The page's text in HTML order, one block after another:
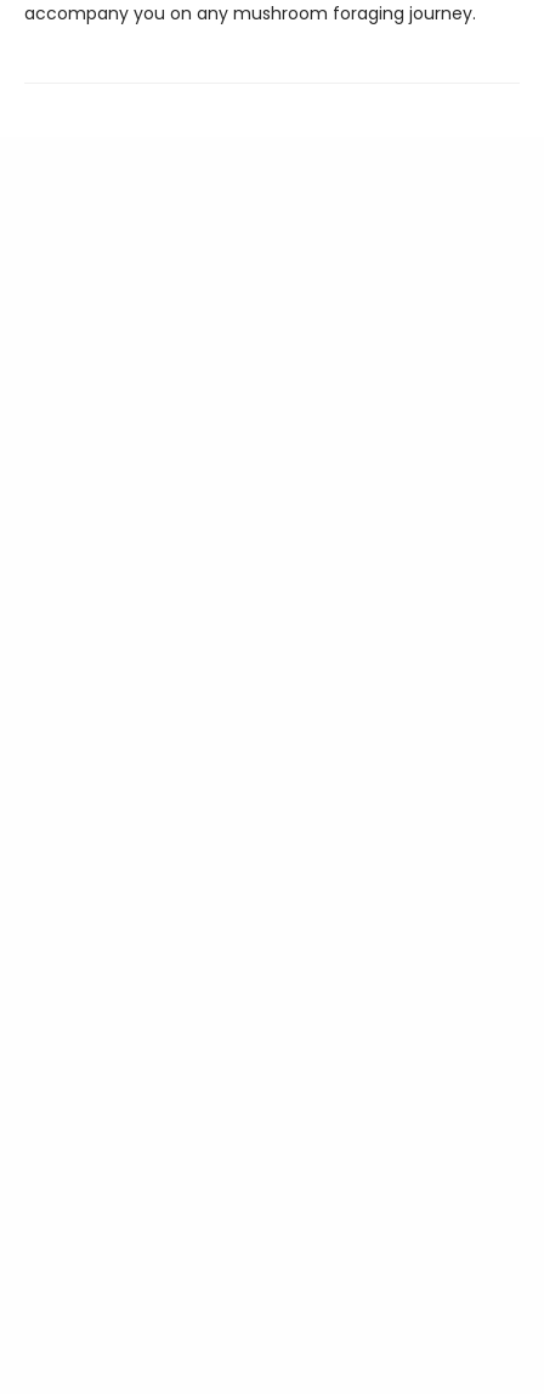
accompany you on any mushroom foraging journey.